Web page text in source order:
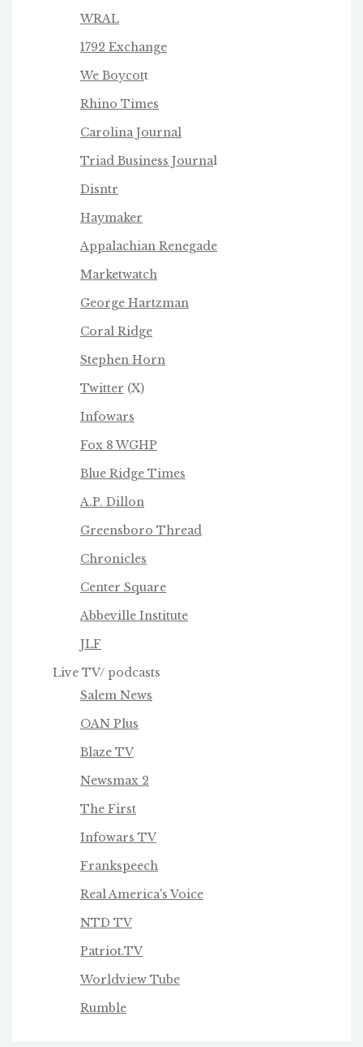
WRAL
1792 Exchange
We Boycott
Rhino Times
Carolina Journal
Triad Business Journal
Disntr
Haymaker
Appalachian Renegade
Marketwatch
George Hartzman
Coral Ridge
Stephen Horn
Twitter (X)
Infowars
Fox 8 WGHP
Blue Ridge Times
A.P. Dillon
Greensboro Thread
Chronicles
Center Square
Abbeville Institute
JLF
Live TV/ podcasts
Salem News
OAN Plus
Blaze TV
Newsmax 2
The First
Infowars TV
Frankspeech
Real America's Voice
NTD TV
Patriot.TV
Worldview Tube
Rumble